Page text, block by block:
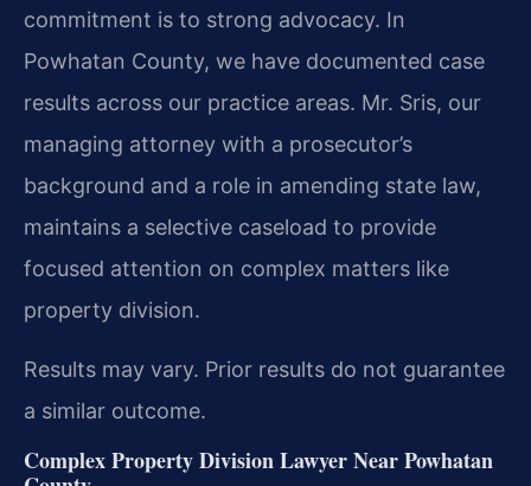
commitment is to strong advocacy. In
Powhatan County, we have documented case
results across our practice areas. Mr. Sris, our
managing attorney with a prosecutor’s
background and a role in amending state law,
maintains a selective caseload to provide
focused attention on complex matters like
property division.
Results may vary. Prior results do not guarantee
a similar outcome.
Complex Property Division Lawyer Near Powhatan